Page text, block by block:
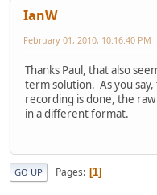
IanW
February 01, 2010, 10:16:40 PM
Thanks Paul, that also
term solution. As you
recording is done, the
in a different format.
GO UP Pages 1